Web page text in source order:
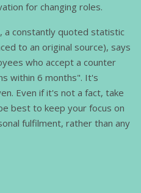
for changing roles.
a constantly quoted statistic
to an original source), says
who accept a counter
within 6 months". It's
Even if it's not a fact, take
best to keep your focus on
fulfilment, rather than any